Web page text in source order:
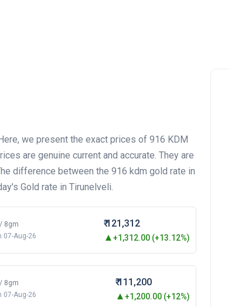
we present the exact prices of 916 KDM
are genuine current and accurate. They are
difference between the 916 kdm gold rate in
Gold rate in Tirunelveli.
/ 8gm
07-Aug-26
₹ 121,312
+1,312.00 (+13.12%)
/ 8gm
07-Aug-26
₹ 111,200
+1,200.00 (+12%)